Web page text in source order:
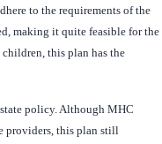
to the requirements of the
making it quite feasible for the
this plan has the
policy. Although MHC
providers, this plan still